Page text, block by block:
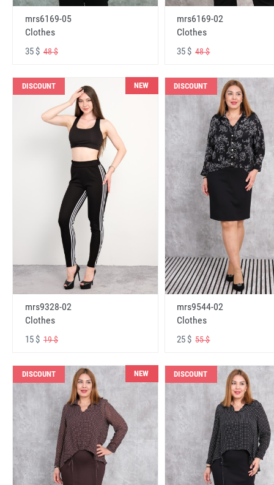
mrs6169-05
Clothes
35 $ 48 $
mrs6169-02
Clothes
35 $48 $
DISCOUNT NEW
mrs9328-02
Clothes
15 $ 19 $
DISCOUNT
mrs9544-02
Clothes
25 $55 $
DISCOUNT NEW DISCOUNT